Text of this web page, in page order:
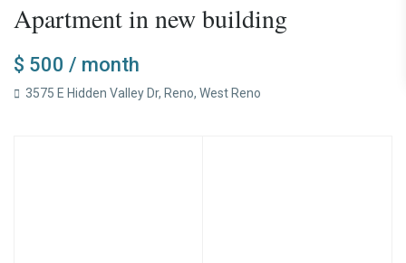
Apartment in new building
$ 500/ month
3575 E Hidden Valley Dr, Reno,West Reno